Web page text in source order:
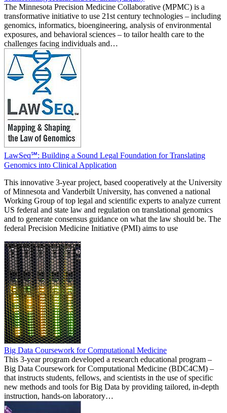
The Minnesota Precision Medicine Collaborative (MPMC) is a
transformative initiative to use 21st century technologies – including
genomics, informatics, bioengineering, analysis of environmental
exposures, and behavioral sciences – to tailor health care to the
challenges facing individuals and…
LawSeq℠: Building a Sound Legal Foundation for Translating
Genomics into Clinical Application
This innovative 3-year project, based cooperatively at the University
of Minnesota and Vanderbilt University, has convened a national
Working Group of top legal and scientific experts to analyze current
US federal and state law and regulation on translational genomics
and to generate consensus guidance on what the law should be. The
federal Precision Medicine Initiative (PMI) aims to use
Big Data Coursework for Computational Medicine
This 3-year program developed a research educational program –
Big Data Coursework for Computational Medicine (BDC4CM) –
that instructs students, fellows, and scientists in the use of specific
new methods and tools for Big Data by providing tailored, in-depth
instruction, hands-on laboratory…